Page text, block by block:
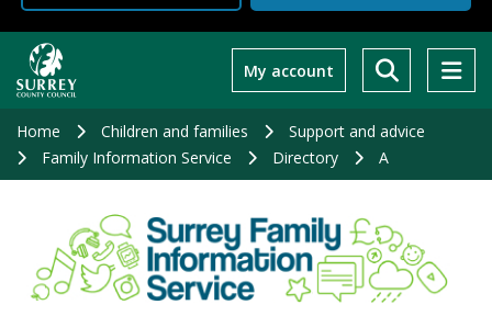
main
My account
Home Children and families
Support and advice
Family Information Service
Directory A